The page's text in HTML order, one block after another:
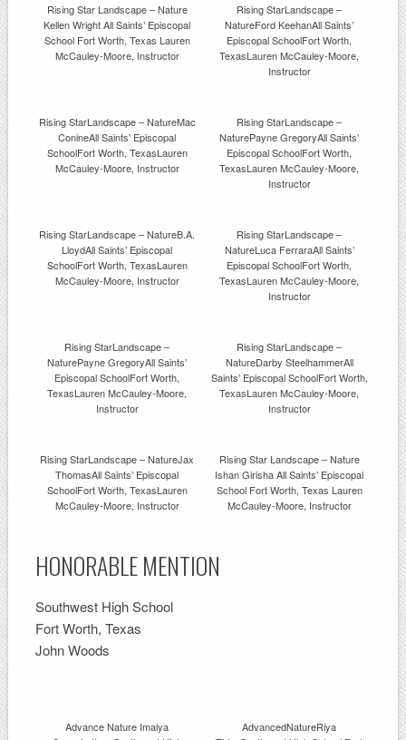
Rising Star Landscape – Nature
Kellen Wright All Saints’ Episcopal
School Fort Worth, Texas Lauren
McCauley-Moore, Instructor
Rising StarLandscape –
NatureFord KeehanAll Saints’
Episcopal SchoolFort Worth,
TexasLauren McCauley-Moore,
Instructor
Rising StarLandscape – NatureMac
ConineAll Saints’ Episcopal
SchoolFort Worth, TexasLauren
McCauley-Moore, Instructor
Rising StarLandscape –
NaturePayne GregoryAll Saints’
Episcopal SchoolFort Worth,
TexasLauren McCauley-Moore,
Instructor
Rising StarLandscape – NatureB.A.
LloydAll Saints’ Episcopal
SchoolFort Worth, TexasLauren
McCauley-Moore, Instructor
Rising StarLandscape –
NatureLuca FerraraAll Saints’
Episcopal SchoolFort Worth,
TexasLauren McCauley-Moore,
Instructor
Rising StarLandscape –
NaturePayne GregoryAll Saints’
Episcopal SchoolFort Worth,
TexasLauren McCauley-Moore,
Instructor
Rising StarLandscape –
NatureDarby SteelhammerAll
Saints’ Episcopal SchoolFort Worth,
TexasLauren McCauley-Moore,
Instructor
Rising StarLandscape – NatureJax
ThomasAll Saints’ Episcopal
SchoolFort Worth, TexasLauren
McCauley-Moore, Instructor
Rising Star Landscape – Nature
Ishan Girisha All Saints’ Episcopal
School Fort Worth, Texas Lauren
McCauley-Moore, Instructor
HONORABLE MENTION
Southwest High School
Fort Worth, Texas
John Woods
Advance Nature Imalya
AdvancedNatureRiya